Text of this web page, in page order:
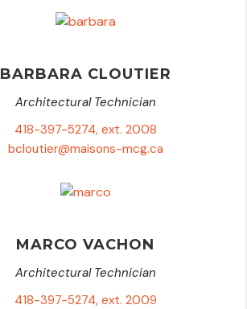
BARBARA CLOUTIER
Architectural Technician
418-397-5274, ext. 2008
bcloutier@maisons-mcg.ca
MARCO VACHON
Architectural Technician
418-397-5274, ext. 2009